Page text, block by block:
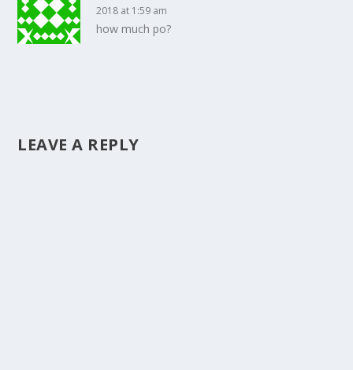
2018 at 1:59 am
how much po?
LEAVE A REPLY